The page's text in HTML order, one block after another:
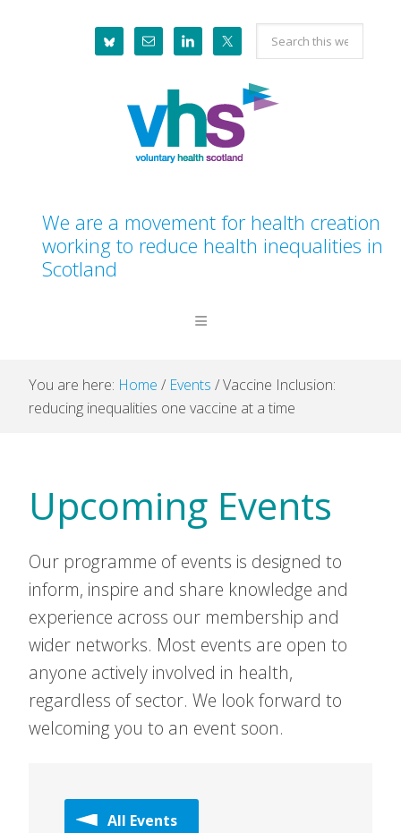
Search
this
website
We are a movement for health creation
working to reduce health inequalities in
Scotland
You are here: Home / Events /Vaccine Inclusion:
reducing inequalities one vaccine at a time
Upcoming Events
Our programme of events is designed to
inform, inspire and share knowledge and
experience across our membership and
wider networks. Most events are open to
anyone actively involved in health,
regardless of sector. We look forward to
welcoming you to an event soon.
All Events